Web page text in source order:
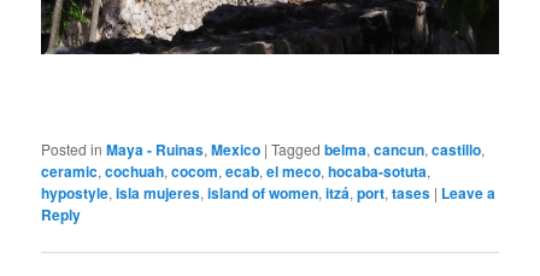
Posted in Maya - Ruinas,Mexico |Tagged belma,cancun,castillo,
ceramic,cochuah,cocom,ecab,el meco,hocaba-sotuta,
hypostyle,isla mujeres,island of women,itzá,port,tases | Leave a
Reply